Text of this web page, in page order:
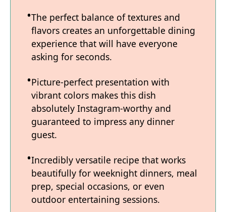
The perfect balance of textures and
flavors creates an unforgettable dining
experience that will have everyone
asking for seconds.
Picture-perfect presentation with
vibrant colors makes this dish
absolutely Instagram-worthy and
guaranteed to impress any dinner
guest.
Incredibly versatile recipe that works
beautifully for weeknight dinners, meal
prep, special occasions, or even
outdoor entertaining sessions.